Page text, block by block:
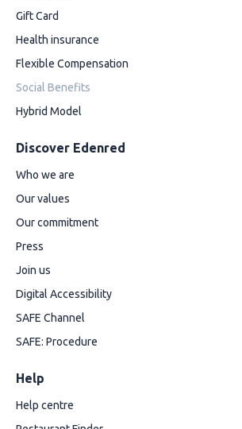
Gift Card
Health insurance
Flexible Compensation
Social Benefits
Hybrid Model
Discover Edenred
Who we are
Our values
Our commitment
Press
Join us
Digital Accessibility
SAFE Channel
SAFE: Procedure
Help
Help centre